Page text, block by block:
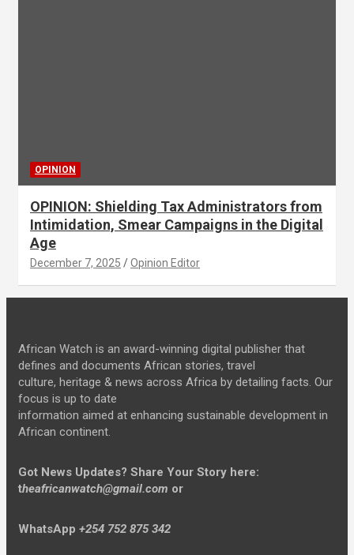
OPINION
OPINION: Shielding Tax Administrators from
Intimidation, Smear Campaigns in the Digital
Age
December 7, 2025 Opinion Editor
African Watch is an award-winning digital publisher that
defines and documents African stories, travel
culture, heritage & news across Africa by detailing facts. Our
focus is up to date
information aimed at enhancing sustainable development in
African continent.
Got News Updates? Share Your Story here:
theafricanwatch@gmail.com or
WhatsApp +254 752 875 342